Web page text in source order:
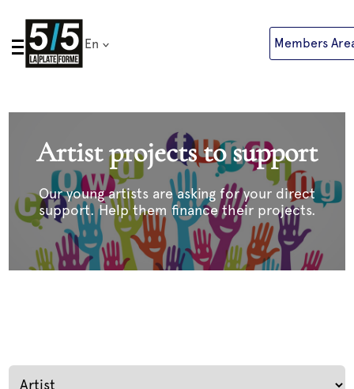
Skip
content
En Members
Artist projects to support
Our young artists are asking for your direct
support. Help them finance their projects.